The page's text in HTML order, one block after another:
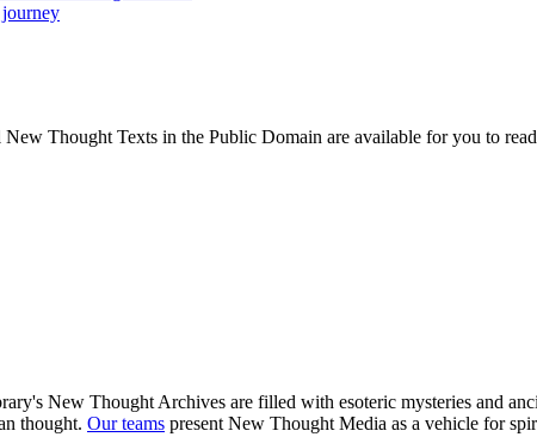
Thought Texts in the Public Domain are available for you to
New Thought Archives are filled with esoteric mysteries and
thought. Our teams present New Thought Media as a vehicle for